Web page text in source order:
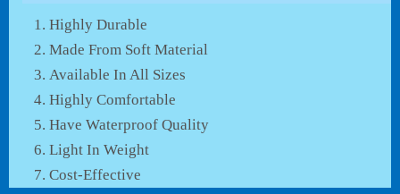
Highly Durable
Made From Soft Material
Available In All Sizes
Highly Comfortable
Have Waterproof Quality
Light In Weight
Cost-Effective